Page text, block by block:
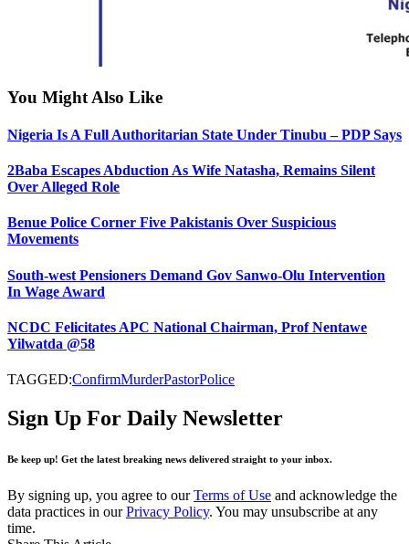
You Might Also Like
Nigeria Is A Full Authoritarian State Under Tinubu – PDP Says
2Baba Escapes Abduction As Wife Natasha, Remains Silent
Over Alleged Role
Benue Police Corner Five Pakistanis Over Suspicious
Movements
South-west Pensioners Demand Gov Sanwo-Olu Intervention
In Wage Award
NCDC Felicitates APC National Chairman, Prof Nentawe
Yilwatda @58
TAGGED:ConfirmMurderPastorPolice
Sign Up For Daily Newsletter
Be keep up! Get the latest breaking news delivered straight to your inbox.
By signing up, you agree to ourTerms of Use and acknowledge the
data practices in ourPrivacy Policy. You may unsubscribe at any
time.